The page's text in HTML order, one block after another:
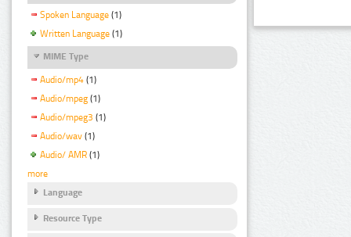
Spoken Language (1)
Written Language (1)
MIME Type
Audio/mp4 (1)
Audio/mpeg (1)
Audio/mpeg3 (1)
Audio/wav (1)
Audio/ AMR (1)
more
Language
Resource Type